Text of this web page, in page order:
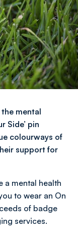
mental
Side’ pin
colourways of
support for
a mental health
to wear an On
of badge
services.